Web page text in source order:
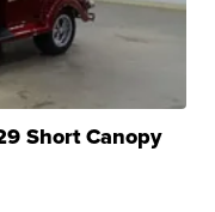
Short Canopy